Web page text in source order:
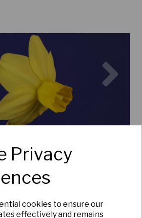
Privacy
cookies to ensure our
effectively and remains